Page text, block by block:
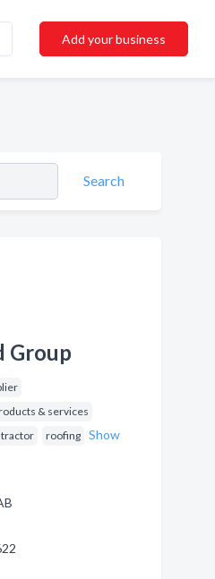
Add your business
Search
Group
& services
roofing
Show